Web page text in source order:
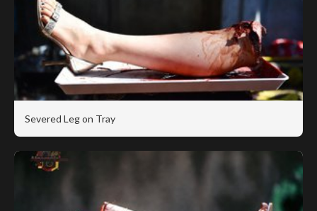
Severed Leg on Tray